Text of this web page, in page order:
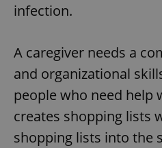
infection.
A caregiver needs a
and organizational
people who need help
creates shopping lists
shopping lists into the